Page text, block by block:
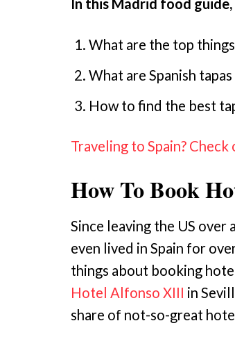
In this Madrid food
What are the top
What are Spanish tapas
How to find the best
Traveling to Spain?
How To Book
Since leaving the US over
even lived in Spain for
things about booking
Hotel Alfonso XIII in
share of not-so-great